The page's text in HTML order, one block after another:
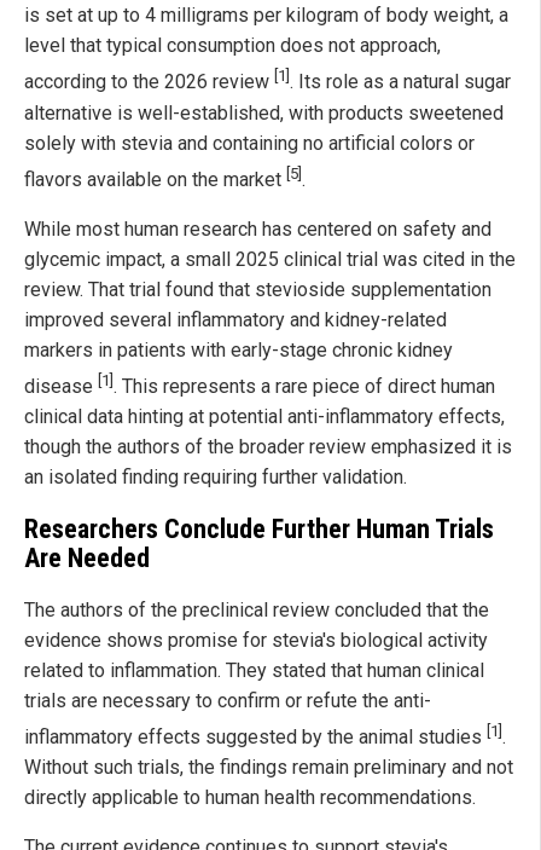
is set at up to 4 milligrams per kilogram of body weight, a
level that typical consumption does not approach,
according to the 2026 review [1] . Its role as a natural sugar
alternative is well-established, with products sweetened
solely with stevia and containing no artificial colors or
flavors available on the market [5] .
While most human research has centered on safety and
glycemic impact, a small 2025 clinical trial was cited in the
review. That trial found that stevioside supplementation
improved several inflammatory and kidney-related
markers in patients with early-stage chronic kidney
disease [1] . This represents a rare piece of direct human
clinical data hinting at potential anti-inflammatory effects,
though the authors of the broader review emphasized it is
an isolated finding requiring further validation.
Researchers Conclude Further Human Trials
Are Needed
The authors of the preclinical review concluded that the
evidence shows promise for stevia's biological activity
related to inflammation. They stated that human clinical
trials are necessary to confirm or refute the anti-
inflammatory effects suggested by the animal studies [1] .
Without such trials, the findings remain preliminary and not
directly applicable to human health recommendations.